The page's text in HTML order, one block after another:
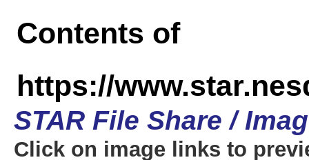
Contents of
https://
STAR File Share /
Click on image links to